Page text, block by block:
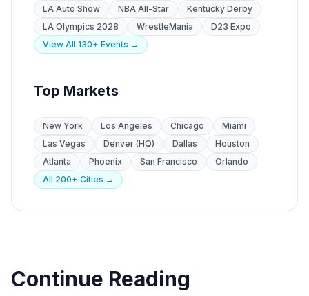
LA Auto Show
NBA All-Star
Kentucky Derby
LA Olympics 2028
WrestleMania
D23 Expo
View All 130+ Events →
Top Markets
New York Los Angeles Chicago
Miami
Las Vegas
Denver (HQ) Dallas
Houston
Atlanta
Phoenix San Francisco
Orlando
All 200+ Cities →
Continue Reading